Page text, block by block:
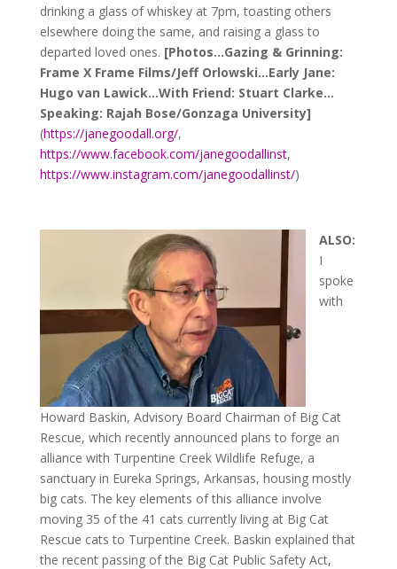
drinking a glass of whiskey at 7pm, toasting others
elsewhere doing the same, and raising a glass to
departed loved ones. [Photos…Gazing & Grinning:
Frame X Frame Films/Jeff Orlowski…Early Jane:
Hugo van Lawick…With Friend: Stuart Clarke…
Speaking: Rajah Bose/Gonzaga University]
(https://janegoodall.org/,
https://www.facebook.com/janegoodallinst,
https://www.instagram.com/janegoodallinst/)
ALSO:
I
spoke
with
Howard Baskin, Advisory Board Chairman of Big Cat
Rescue, which recently announced plans to forge an
alliance with Turpentine Creek Wildlife Refuge, a
sanctuary in Eureka Springs, Arkansas, housing mostly
big cats. The key elements of this alliance involve
moving 35 of the 41 cats currently living at Big Cat
Rescue cats to Turpentine Creek. Baskin explained that
the recent passing of the Big Cat Public Safety Act,